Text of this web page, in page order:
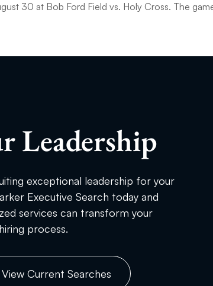
30 at Bob Ford Field vs. Holy Cross. The
Leadership
exceptional leadership for your
Executive Search today and
services can transform your
process.
View Current Searches